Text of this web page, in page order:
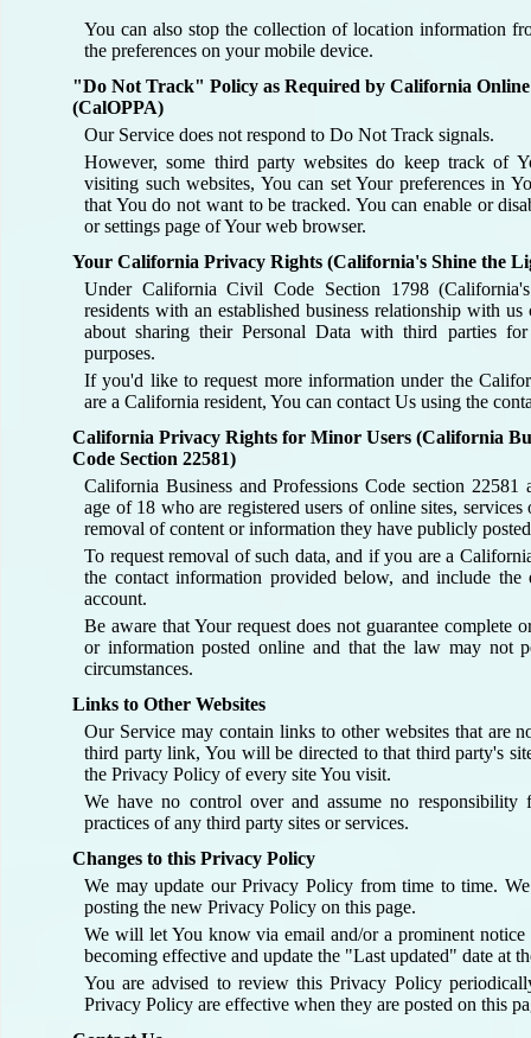
You can also stop the collection of location information
the preferences on your mobile device.
"Do Not Track" Policy as Required by California
(CalOPPA)
Our Service does not respond to Do Not Track signals.
However, some third party websites do keep track of
visiting such websites, You can set Your preferences in
that You do not want to be tracked. You can enable or
or settings page of Your web browser.
Your California Privacy Rights (California's Shine the
Under California Civil Code Section 1798
residents with an established business relationship with
about sharing their Personal Data with third parties
purposes.
If you'd like to request more information under the
are a California resident, You can contact Us using the
California Privacy Rights for Minor Users (California
Code Section 22581)
California Business and Professions Code section
age of 18 who are registered users of online sites,
removal of content or information they have publicly
To request removal of such data, and if you are a
the contact information provided below, and include the
account.
Be aware that Your request does not guarantee complete
or information posted online and that the law may not
circumstances.
Links to Other Websites
Our Service may contain links to other websites that are
third party link, You will be directed to that third party's
the Privacy Policy of every site You visit.
We have no control over and assume no
practices of any third party sites or services.
Changes to this Privacy Policy
We may update our Privacy Policy from time to time.
posting the new Privacy Policy on this page.
We will let You know via email and/or a prominent
becoming effective and update the "Last updated" date at
You are advised to review this Privacy Policy
Privacy Policy are effective when they are posted on this